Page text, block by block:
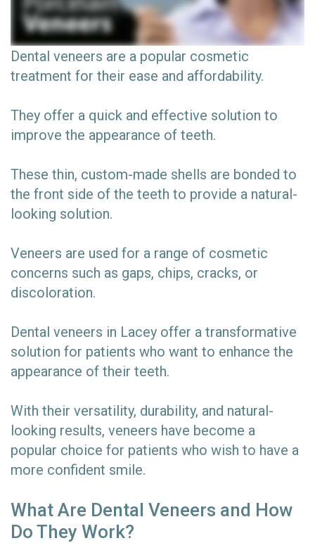
Dental veneers are a popular cosmetic
treatment for their ease and affordability.
They offer a quick and effective solution to
improve the appearance of teeth.
These thin, custom-made shells are bonded to
the front side of the teeth to provide a natural-
looking solution.
Veneers are used for a range of cosmetic
concerns such as gaps, chips, cracks, or
discoloration.
Dental veneers in Lacey offer a transformative
solution for patients who want to enhance the
appearance of their teeth.
With their versatility, durability, and natural-
looking results, veneers have become a
popular choice for patients who wish to have a
more confident smile.
What Are Dental Veneers and How
Do They Work?